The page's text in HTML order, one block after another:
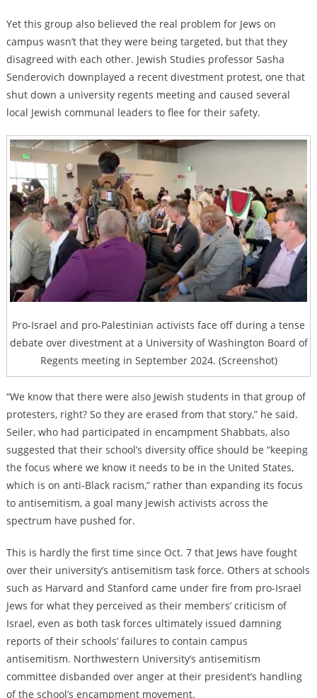
Yet this group also believed the real problem for Jews on
campus wasn’t that they were being targeted, but that they
disagreed with each other. Jewish Studies professor Sasha
Senderovich downplayed a recent divestment protest, one that
shut down a university regents meeting and caused several
local Jewish communal leaders to flee for their safety.
Pro-Israel and pro-Palestinian activists face off during a tense
debate over divestment at a University of Washington Board of
Regents meeting in September 2024. (Screenshot)
“We know that there were also Jewish students in that group of
protesters, right? So they are erased from that story,” he said.
Seiler, who had participated in encampment Shabbats, also
suggested that their school’s diversity office should be “keeping
the focus where we know it needs to be in the United States,
which is on anti-Black racism,” rather than expanding its focus
to antisemitism, a goal many Jewish activists across the
spectrum have pushed for.
This is hardly the first time since Oct. 7 that Jews have fought
over their university’s antisemitism task force. Others at schools
such as Harvard and Stanford came under fire from pro-Israel
Jews for what they perceived as their members’ criticism of
Israel, even as both task forces ultimately issued damning
reports of their schools’ failures to contain campus
antisemitism. Northwestern University’s antisemitism
committee disbanded over anger at their president’s handling
of the school’s encampment movement.